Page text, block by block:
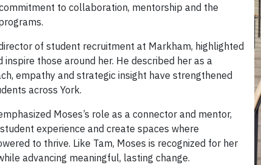
to collaboration, mentorship and the
of student recruitment at Markham, highlighted
those around her. He described her as a
empathy and strategic insight have strengthened
across York.
Moses’s role as a connector and mentor,
experience and create spaces where
to thrive. Like Tam, Moses is recognized for her
advancing meaningful, lasting change.